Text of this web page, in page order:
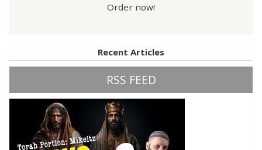
Order now!
Recent Articles
RSS FEED